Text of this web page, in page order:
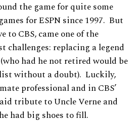
the game for quite some
for ESPN since 1997. But
to CBS, came one of the
challenges: replacing a legend
had he not retired would be
without a doubt). Luckily,
professional and in CBS’
tribute to Uncle Verne and
had big shoes to fill.